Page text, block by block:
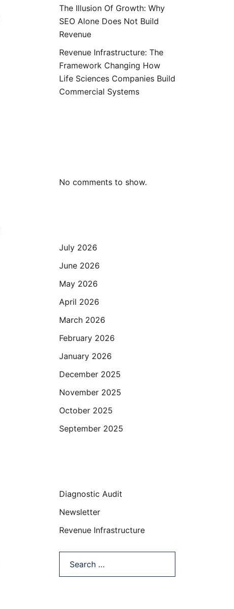
The Illusion Of Growth: Why
SEO Alone Does Not Build
Revenue
Revenue Infrastructure: The
Framework Changing How
Life Sciences Companies Build
Commercial Systems
No comments to show.
July 2026
June 2026
May 2026
April 2026
March 2026
February 2026
January 2026
December 2025
November 2025
October 2025
September 2025
Diagnostic Audit
Newsletter
Revenue Infrastructure